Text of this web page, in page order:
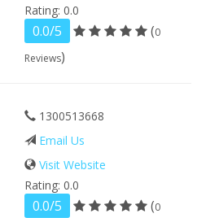
Rating: 0.0
0.0/5 (0
Reviews)
1300513668
Email Us
Visit Website
Rating: 0.0
0.0/5 (0